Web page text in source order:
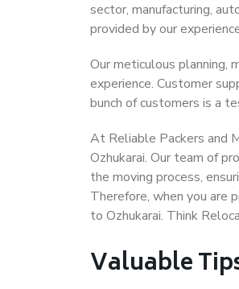
sector, manufacturing,
provided by our
Our meticulous planning,
experience. Customer
bunch of customers is a
At Reliable Packers and
Ozhukarai. Our team of
the moving process,
Therefore, when you are
to Ozhukarai. Think
Valuable